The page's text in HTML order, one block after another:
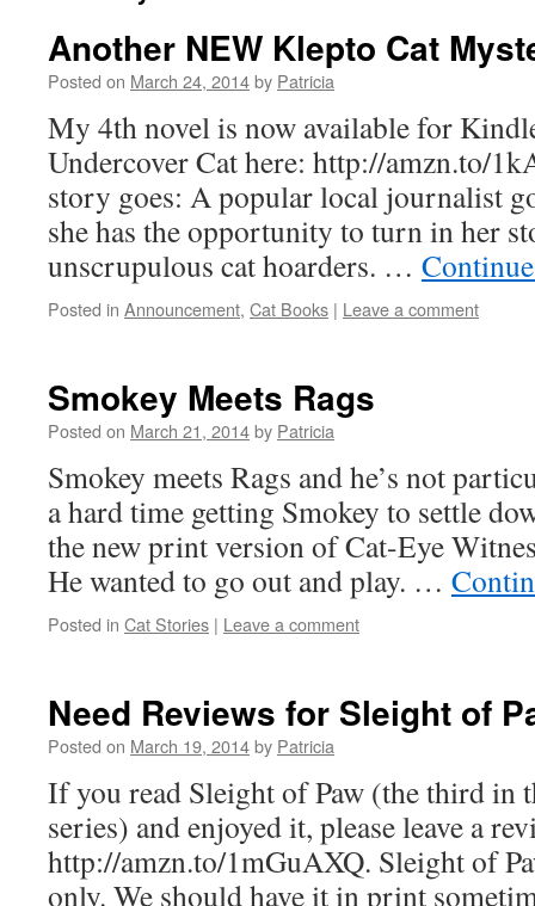
Another NEW Klepto Cat
Posted on March 24, 2014by Patricia
My 4th novel is now available for
Undercover Cat here: http://amzn.to/
story goes: A popular local journalist
she has the opportunity to turn in her
unscrupulous cat hoarders. …
Posted in Announcement, Cat Books | Leave a comment
Smokey Meets Rags
Posted on March 21, 2014by Patricia
Smokey meets Rags and he’s not
a hard time getting Smokey to settle
the new print version of Cat-Eye
He wanted to go out and play. …
Posted in Cat Stories | Leave a comment
Need Reviews for Sleight of
Posted on March 19, 2014by Patricia
If you read Sleight of Paw (the third in
series) and enjoyed it, please leave a
http://amzn.to/1mGuAXQ. Sleight of
only. We should have it in print